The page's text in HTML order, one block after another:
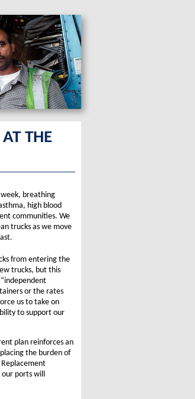
THE
breathing
high blood
communities. We
trucks as we move
from entering the
trucks, but this
or the rates
us to take on
to support our
plan reinforces an
the burden of
ports will